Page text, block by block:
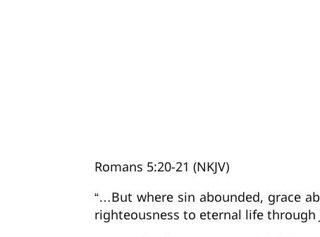
Romans 5:20-21 (NKJV)
“…But where sin abounded, grace
righteousness to eternal life through